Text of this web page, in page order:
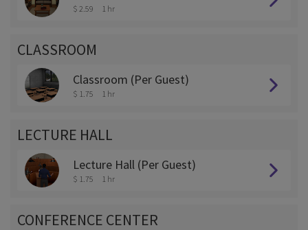
$ 2.59 1 hr
CLASSROOM
Classroom (Per Guest)
$ 1.75 1 hr
LECTURE HALL
Lecture Hall (Per Guest)
$ 1.75 1 hr
CONFERENCE CENTER